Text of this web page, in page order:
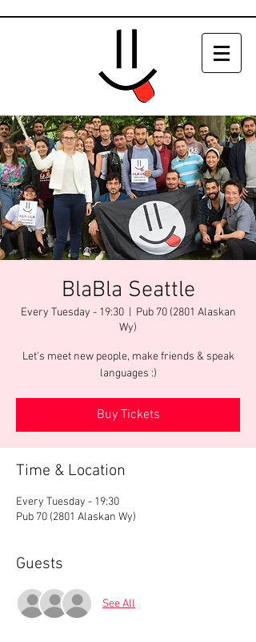
BlaBla Seattle
Every Tuesday - 19:30
  |
Pub 70 (2801 Alaskan
Wy)
Let's meet new people, make friends & speak
languages :)
Buy Tickets
Time & Location
Every Tuesday - 19:30
Pub 70 (2801 Alaskan Wy)
Guests
See All